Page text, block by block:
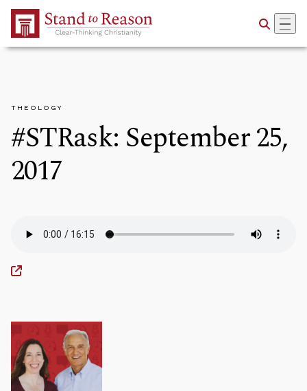
Skip to Main Content
THEOLOGY
#STRask: September 25,
2017